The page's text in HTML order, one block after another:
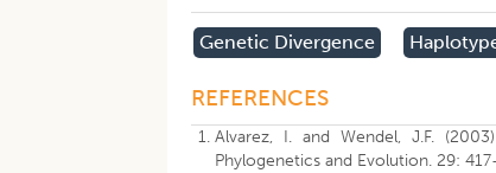
Genetic Divergence
REFERENCES
Alvarez, I. and Wendel, J.F.
Phylogenetics and Evolution. 29: